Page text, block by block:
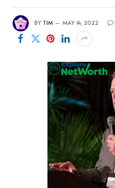
BY TIM MAY 14, 2022